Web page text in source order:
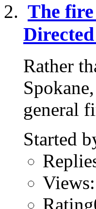
The
Rather
general
Started